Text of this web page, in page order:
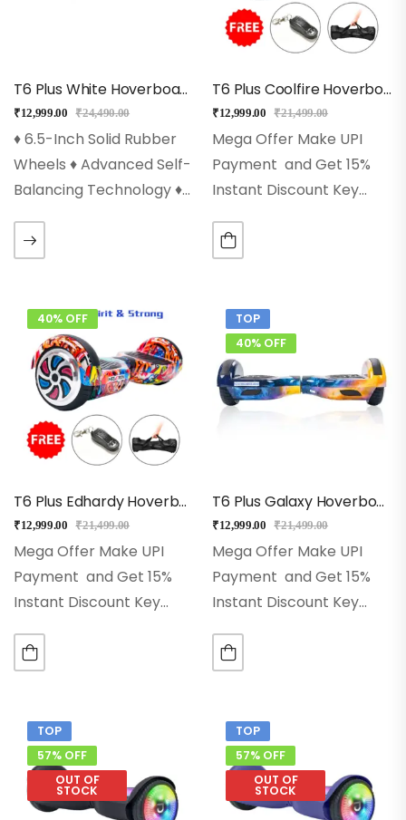
T6 Plus White Hoverboard With Bluetooth, Long Battery
₹12,999.00 ₹24,490.00
♦ 6.5-Inch Solid Rubber
Wheels ♦ Advanced Self-
Balancing Technology ♦
Motors ♦ Led Wheels,
Front Led Lights ♦ High-
(4400mah)Lithium-Ion
Battery Pack ♦ Inbuilt
Bluetooth Speaker…
T6 Plus Coolfire Hoverboard With Bluetooth + Long Battery
₹12,999.00 ₹21,499.00
Mega Offer Make UPI
Payment and Get 15%
Instant Discount Key
Rubber Wheels♦
Advanced Self-Balancing
Powerful Dual Motors♦
Led Wheels, Front Led
Lights♦ High-Quality…
40% OFF
T6 Plus Edhardy Hoverboard With Bluetooth + Music + Remote
₹12,999.00 ₹21,499.00
Mega Offer Make UPI
Payment and Get 15%
Instant Discount Key
Rubber Wheels♦
Advanced Self-Balancing
Powerful Dual Motors♦
Led Wheels, Front Led
Lights♦ High-Quality…
TOP
40% OFF
T6 Plus Galaxy Hoverboard, Bluetooh, Music & Remote
₹12,999.00 ₹21,499.00
Mega Offer Make UPI
Payment and Get 15%
Instant Discount Key
Rubber Wheels♦
Advanced Self-Balancing
Powerful Dual Motors♦
Led Wheels, Front Led
Lights♦ High-Quality…
TOP
57% OFF
OUT OF
STOCK
TOP
57% OFF
OUT OF
STOCK